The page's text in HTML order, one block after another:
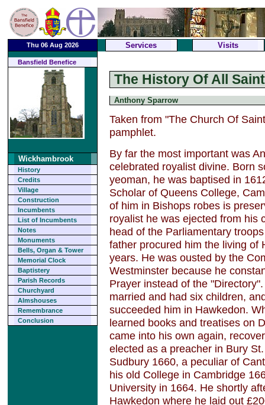
Thu 06 Aug 2026 Services Visits
Bansfield Benefice
Wickhambrook
History
Credits
Village
Construction
Incumbents
List of Incumbents
Notes
Monuments
Bells, Organ & Tower
Memorial Clock
Baptistery
Parish Records
Churchyard
Almshouses
Remembrance
Conclusion
The History Of All
Anthony Sparrow
Taken from "The Church Of
pamphlet.
By far the most important was
celebrated royalist divine. Born
yeoman, he was baptised in
Scholar of Queens College,
of him in Bishops robes is
royalist he was ejected from his
head of the Parliamentary
father procured him the living of
years. He was ousted by the
Westminster because he
Prayer instead of the
married and had six children,
succeeded him in Hawkedon.
learned books and treatises on
came into his own again,
elected as a preacher in Bury
Sudbury 1660, a peculiar of
his old College in Cambridge
University in 1664. He shortly
Hawkedon where he laid out